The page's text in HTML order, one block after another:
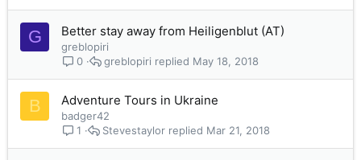
G Better stay away from Heiligenblut (AT)
greblopiri
0
May 18, 2018
greblopiri
B Adventure Tours in Ukraine
badger42
1
Mar 21, 2018
Stevestaylor